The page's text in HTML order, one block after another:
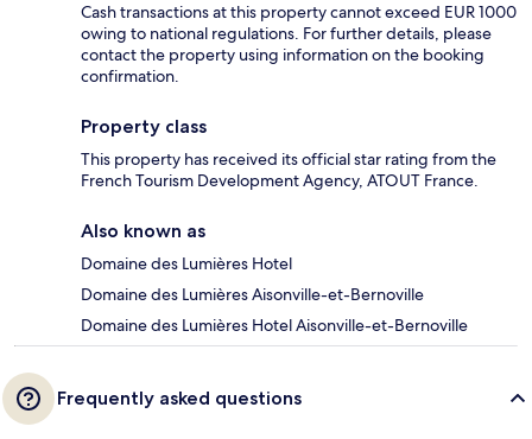
Cash transactions at this property cannot exceed EUR 1000
owing to national regulations. For further details, please
contact the property using information on the booking
confirmation.
Property class
This property has received its official star rating from the
French Tourism Development Agency, ATOUT France.
Also known as
Domaine des Lumières Hotel
Domaine des Lumières Aisonville-et-Bernoville
Domaine des Lumières Hotel Aisonville-et-Bernoville
Frequently asked questions